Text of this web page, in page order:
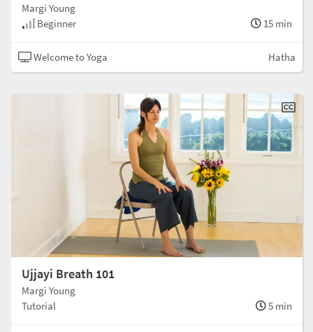
Margi Young
Beginner
15 min
Welcome to Yoga Hatha
Ujjayi Breath 101
Margi Young
Tutorial
5 min